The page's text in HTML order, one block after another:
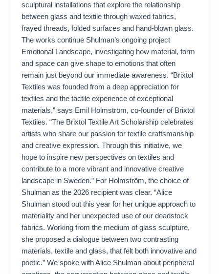
sculptural installations that explore the relationship
between glass and textile through waxed fabrics,
frayed threads, folded surfaces and hand-blown glass.
The works continue Shulman’s ongoing project
Emotional Landscape, investigating how material, form
and space can give shape to emotions that often
remain just beyond our immediate awareness. “Brixtol
Textiles was founded from a deep appreciation for
textiles and the tactile experience of exceptional
materials,” says Emil Holmström, co-founder of Brixtol
Textiles. “The Brixtol Textile Art Scholarship celebrates
artists who share our passion for textile craftsmanship
and creative expression. Through this initiative, we
hope to inspire new perspectives on textiles and
contribute to a more vibrant and innovative creative
landscape in Sweden.” For Holmström, the choice of
Shulman as the 2026 recipient was clear. “Alice
Shulman stood out this year for her unique approach to
materiality and her unexpected use of our deadstock
fabrics. Working from the medium of glass sculpture,
she proposed a dialogue between two contrasting
materials, textile and glass, that felt both innovative and
poetic.” We spoke with Alice Shulman about peripheral